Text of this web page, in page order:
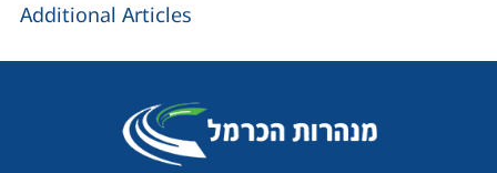
Additional Articles